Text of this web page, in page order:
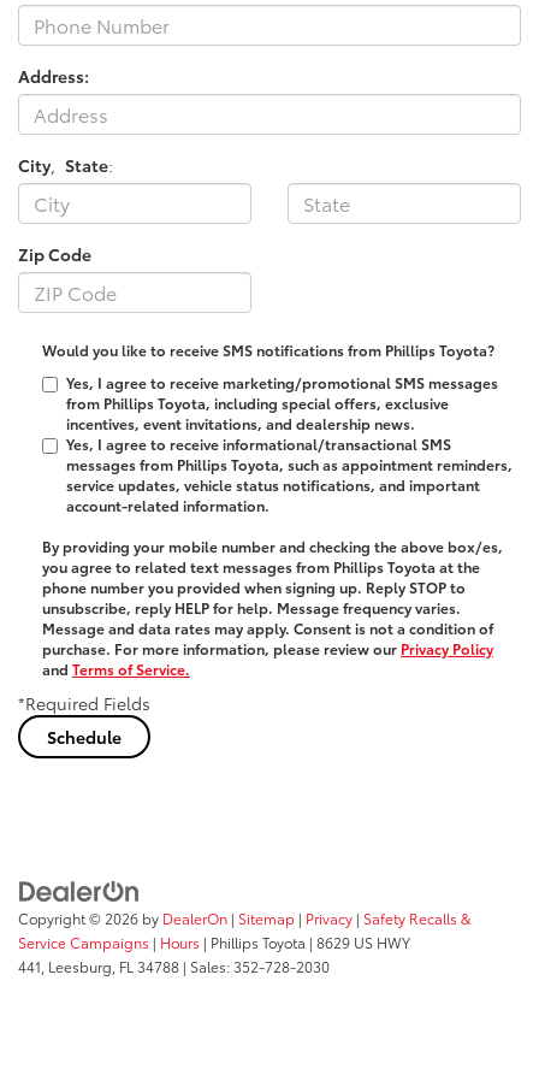
Address:
City, State:
Zip Code
Would you like to receive SMS notifications from Phillips Toyota?
Yes, I agree to receive marketing/promotional SMS messages
from Phillips Toyota, including special offers, exclusive
incentives, event invitations, and dealership news.
Yes, I agree to receive informational/transactional SMS
messages from Phillips Toyota, such as appointment reminders,
service updates, vehicle status notifications, and important
account-related information.
By providing your mobile number and checking the above box/es,
you agree to related text messages from Phillips Toyota at the
phone number you provided when signing up. ReplySTOPto
unsubscribe, reply HELPfor help. Message frequency varies.
Message and data rates may apply. Consent is not a condition of
purchase. For more information, please review our Privacy Policy
and Terms of Service.
*Required Fields
Copyright © 2026 by DealerOn | Sitemap | Privacy | Safety Recalls &
Service Campaigns | Hours | Phillips Toyota | 8629 US HWY
441, Leesburg, FL 34788 | Sales:352-728-2030